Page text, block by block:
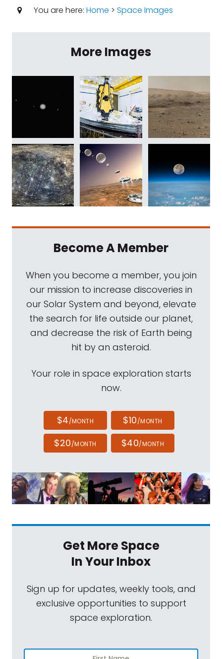
You are here: Home > Space Images
More Images
Become A Member
When you become a member, you join
our mission to increase discoveries in
our Solar System and beyond, elevate
the search for life outside our planet,
and decrease the risk of Earth being
hit by an asteroid.
Your role in space exploration starts
now.
$4/MONTH $10/MONTH
$20/MONTH $40/MONTH
Get More Space
In Your Inbox
Sign up for updates, weekly tools, and
exclusive opportunities to support
space exploration.